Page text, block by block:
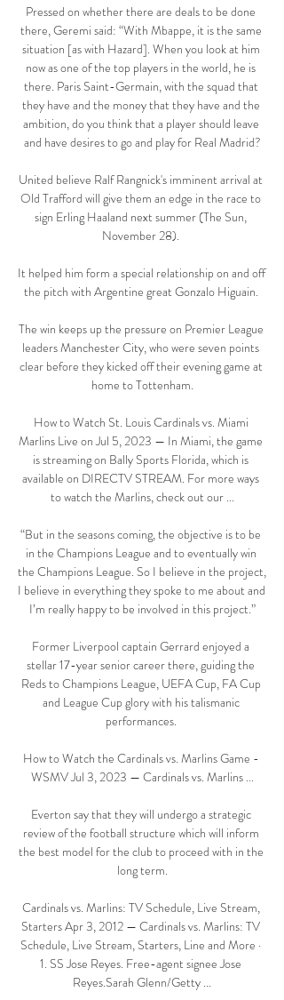
Pressed on whether there are deals to be done
there, Geremi said: “With Mbappe, it is the same
situation [as with Hazard]. When you look at him
now as one of the top players in the world, he is
there. Paris Saint-Germain, with the squad that
they have and the money that they have and the
ambition, do you think that a player should leave
and have desires to go and play for Real Madrid?
United believe Ralf Rangnick's imminent arrival at
Old Trafford will give them an edge in the race to
sign Erling Haaland next summer (The Sun,
November 28).
It helped him form a special relationship on and off
the pitch with Argentine great Gonzalo Higuain.
The win keeps up the pressure on Premier League
leaders Manchester City, who were seven points
clear before they kicked off their evening game at
home to Tottenham.
How to Watch St. Louis Cardinals vs. Miami
Marlins Live on Jul 5, 2023 — In Miami, the game
is streaming on Bally Sports Florida, which is
available on DIRECTV STREAM. For more ways
to watch the Marlins, check out our ...
“But in the seasons coming, the objective is to be
in the Champions League and to eventually win
the Champions League. So I believe in the project,
I believe in everything they spoke to me about and
I’m really happy to be involved in this project.”
Former Liverpool captain Gerrard enjoyed a
stellar 17-year senior career there, guiding the
Reds to Champions League, UEFA Cup, FA Cup
and League Cup glory with his talismanic
performances.
How to Watch the Cardinals vs. Marlins Game -
WSMV Jul 3, 2023 — Cardinals vs. Marlins ...
Everton say that they will undergo a strategic
review of the football structure which will inform
the best model for the club to proceed with in the
long term.
Cardinals vs. Marlins: TV Schedule, Live Stream,
Starters Apr 3, 2012 — Cardinals vs. Marlins: TV
Schedule, Live Stream, Starters, Line and More ·
1. SS Jose Reyes. Free-agent signee Jose
Reyes.Sarah Glenn/Getty ...